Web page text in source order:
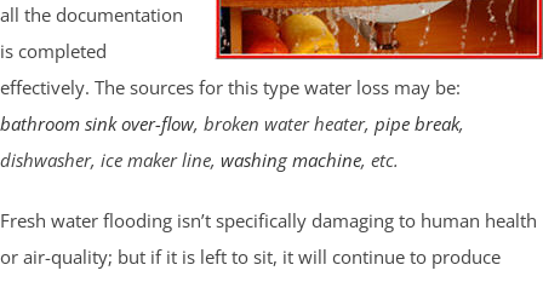
all the documentation
is completed
effectively. The sources for this type water loss may be:
bathroom sink over-flow, broken water heater, pipe break,
dishwasher, ice maker line, washing machine, etc.
Fresh water flooding isn’t specifically damaging to human health
or air-quality; but if it is left to sit, it will continue to produce